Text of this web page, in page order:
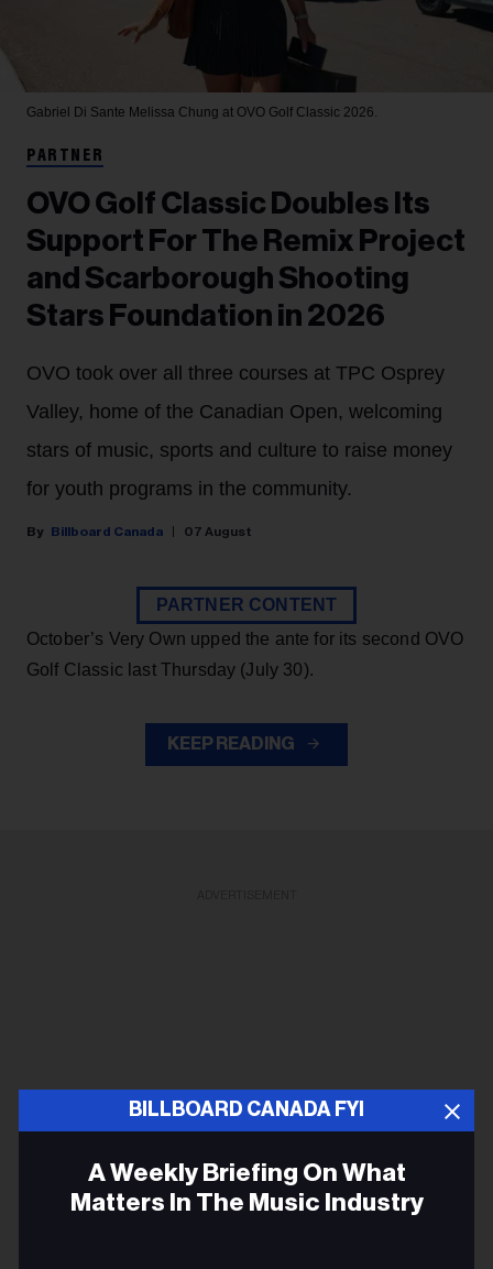
BILLBOARD CANADA FYI
A Weekly Briefing On What
Matters In The Music Industry
Gabriel Di Sante Melissa Chung at OVO Golf Classic 2026.
PARTNER
OVO Golf Classic Doubles Its
Support For The Remix Project
and Scarborough Shooting
Stars Foundation in 2026
OVO took over all three courses at TPC Osprey
Valley, home of the Canadian Open, welcoming
stars of music, sports and culture to raise money
for youth programs in the community.
Billboard Canada 07 August
PARTNER CONTENT
October’s Very Own upped the ante for its second OVO
Golf Classic last Thursday (July 30).
KEEP READING